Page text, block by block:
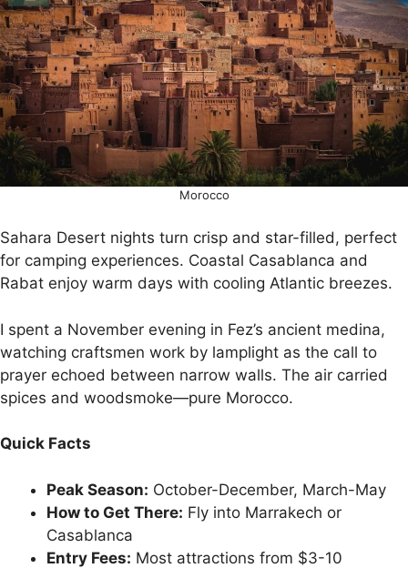
Morocco
Sahara Desert nights turn crisp and star-filled, perfect
for camping experiences. Coastal Casablanca and
Rabat enjoy warm days with cooling Atlantic breezes.
I spent a November evening in Fez’s ancient medina,
watching craftsmen work by lamplight as the call to
prayer echoed between narrow walls. The air carried
spices and woodsmoke—pure Morocco.
Quick Facts
Peak Season: October-December, March-May
How to Get There: Fly into Marrakech or
Casablanca
Entry Fees: Most attractions from $3-10